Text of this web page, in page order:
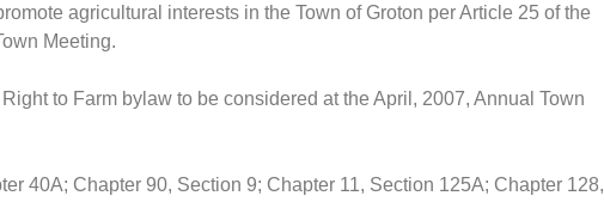
agricultural interests in the Town of Groton per Article 25 of the
Meeting.
to Farm bylaw to be considered at the April, 2007, Annual Town
40A; Chapter 90, Section 9; Chapter 11, Section 125A; Chapter 128,